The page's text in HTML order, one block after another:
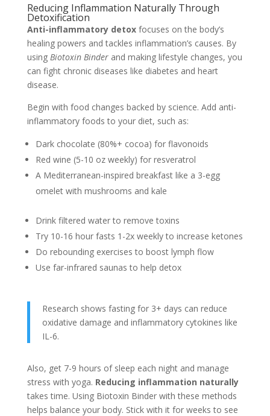
Reducing Inflammation Naturally Through
Detoxification
Anti-inflammatory detoxfocuses on the body’s
healing powers and tackles inflammation’s causes. By
using Biotoxin Binderand making lifestyle changes, you
can fight chronic diseases like diabetes and heart
disease.
Begin with food changes backed by science. Add anti-
inflammatory foods to your diet, such as:
Dark chocolate (80%+ cocoa) for flavonoids
Red wine (5-10 oz weekly) for resveratrol
A Mediterranean-inspired breakfast like a 3-egg
omelet with mushrooms and kale
Drink filtered water to remove toxins
Try 10-16 hour fasts 1-2x weekly to increase ketones
Do rebounding exercises to boost lymph flow
Use far-infrared saunas to help detox
Research shows fasting for 3+ days can reduce
oxidative damage and inflammatory cytokines like
IL-6.
Also, get 7-9 hours of sleep each night and manage
stress with yoga. Reducing inflammation naturally
takes time. Using Biotoxin Binder with these methods
helps balance your body. Stick with it for weeks to see